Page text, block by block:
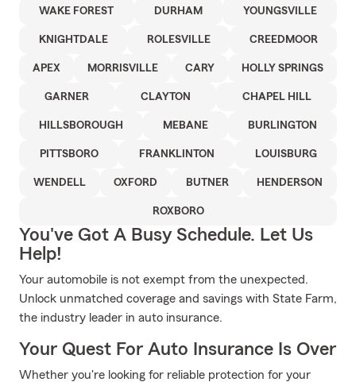
WAKE FOREST DURHAM YOUNGSVILLE
KNIGHTDALE ROLESVILLE CREEDMOOR
APEX MORRISVILLE CARY HOLLY SPRINGS
GARNER CLAYTON CHAPEL HILL
HILLSBOROUGH MEBANE BURLINGTON
PITTSBORO FRANKLINTON LOUISBURG
WENDELL OXFORD BUTNER HENDERSON
ROXBORO
You've Got A Busy Schedule. Let Us
Help!
Your automobile is not exempt from the unexpected.
Unlock unmatched coverage and savings with State Farm,
the industry leader in auto insurance.
Your Quest For Auto Insurance Is Over
Whether you're looking for reliable protection for your